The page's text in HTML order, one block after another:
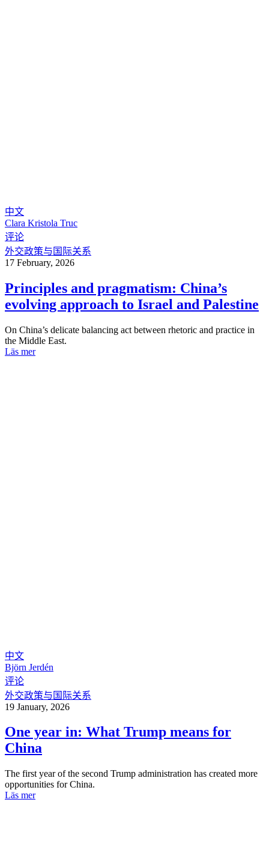
中文
Clara Kristola Truc
评论
外交政策与国际关系
17 February, 2026
Principles and pragmatism: China’s
evolving approach to Israel and Palestine
On China’s delicate balancing act between rhetoric and practice in
the Middle East.
Läs mer
中文
Björn Jerdén
评论
外交政策与国际关系
19 January, 2026
One year in: What Trump means for
China
The first year of the second Trump administration has created more
opportunities for China.
Läs mer